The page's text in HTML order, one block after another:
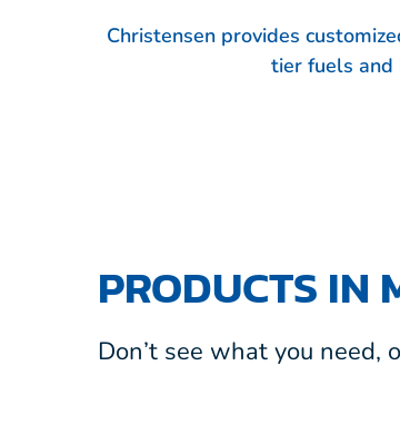
Christensen provides
tier fuels and
PRODUCTS IN
Don’t see what you